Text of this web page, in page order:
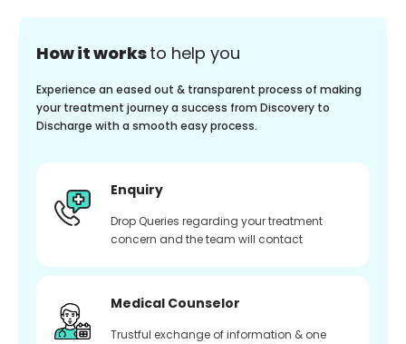
How it worksto help you
Experience an eased out & transparent process of making
your treatment journey a success from Discovery to
Discharge with a smooth easy process.
Enquiry
Drop Queries regarding your treatment
concern and the team will contact
Medical Counselor
Trustful exchange of information & one